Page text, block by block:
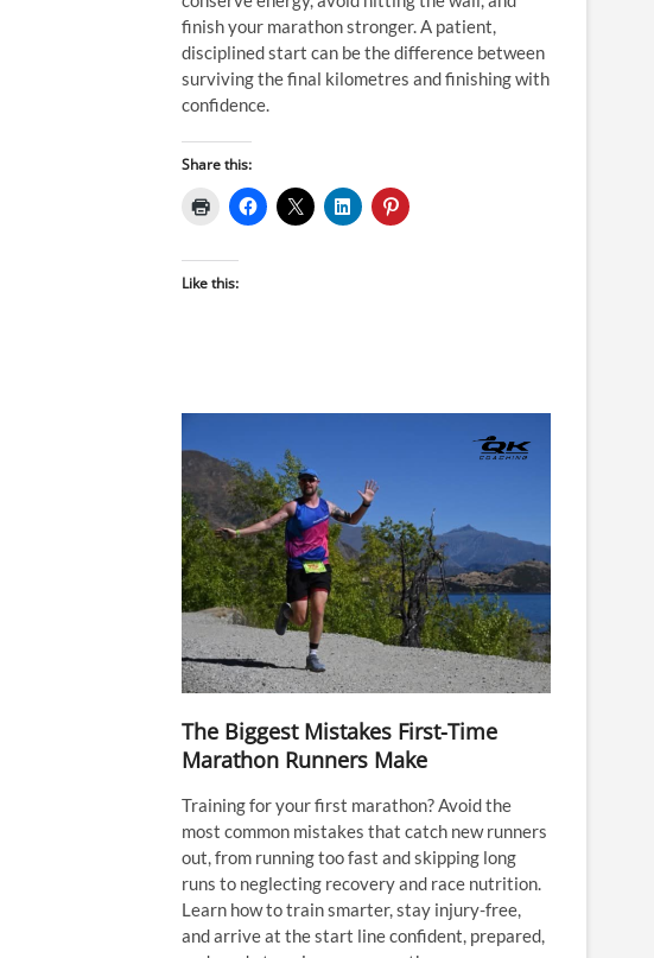
finish your marathon stronger. A patient,
disciplined start can be the difference between
surviving the final kilometres and finishing with
confidence.
Share this:
Like this:
The Biggest Mistakes First-Time
Marathon Runners Make
Training for your first marathon? Avoid the
most common mistakes that catch new runners
out, from running too fast and skipping long
runs to neglecting recovery and race nutrition.
Learn how to train smarter, stay injury-free,
and arrive at the start line confident, prepared,